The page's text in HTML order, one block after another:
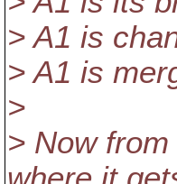
> A1 is
> A1 is
>
> Now